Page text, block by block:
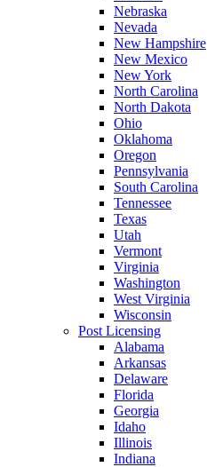
Nebraska
Nevada
New Hampshire
New Mexico
New York
North Carolina
North Dakota
Ohio
Oklahoma
Oregon
Pennsylvania
South Carolina
Tennessee
Texas
Utah
Vermont
Virginia
Washington
West Virginia
Wisconsin
Post Licensing
Alabama
Arkansas
Delaware
Florida
Georgia
Idaho
Illinois
Indiana